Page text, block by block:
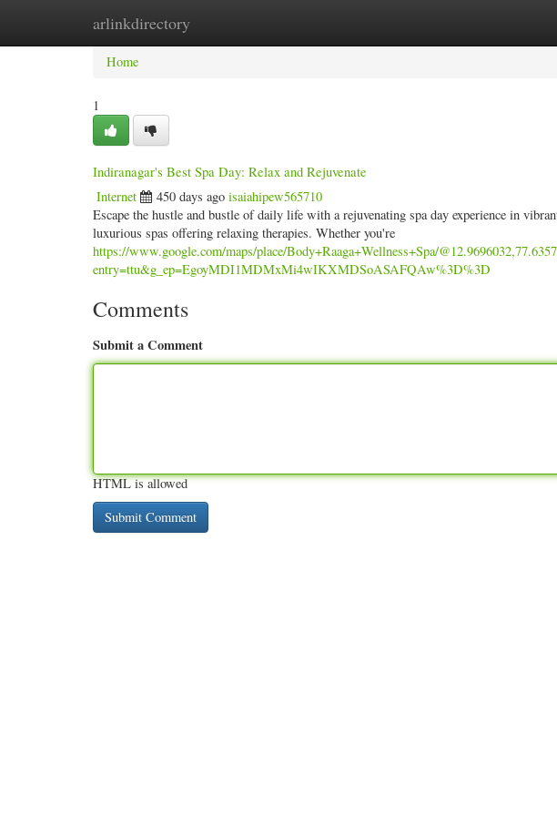
arlinkdirectory
Home New Site Listings
Home
1
Indiranagar's Best Spa Day: Relax and Rejuvenate
Internet 450 days ago isaiahipew565710
Escape the hustle and bustle of daily life with a rejuvenating spa day experience in
luxurious spas offering relaxing therapies. Whether you're
https://www.google.com/maps/place/Body+Raaga+Wellness+Spa/
entry=ttu&g_ep=EgoyMDI1MDMxMi4wIKXMDSoASAFQAw%3D%3D
Comments
Submit a Comment
HTML is allowed